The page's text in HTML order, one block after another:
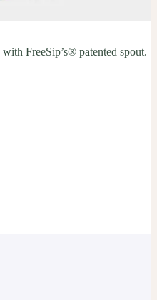
FreeSip’s® patented spout.